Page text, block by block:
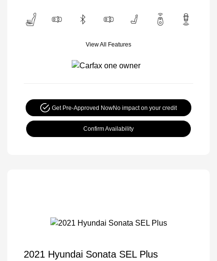
View All Features
Get Pre-Approved NowNo impact on your credit
Confirm Availability
2021 Hyundai Sonata SEL Plus